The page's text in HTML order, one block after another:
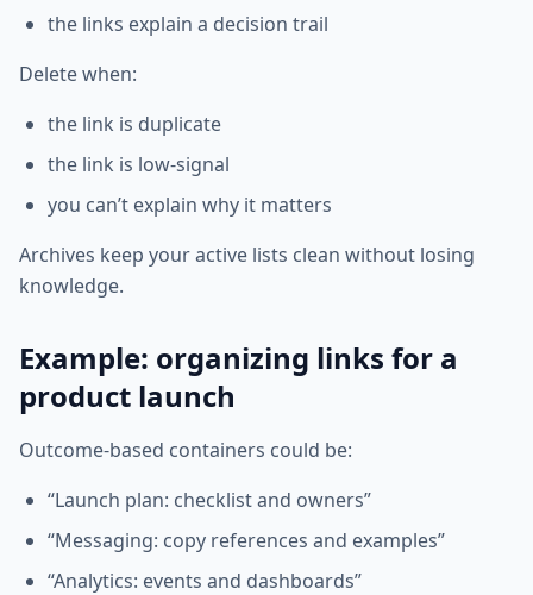
the links explain a decision trail
Delete when:
the link is duplicate
the link is low-signal
you can’t explain why it matters
Archives keep your active lists clean without losing
knowledge.
Example: organizing links for a
product launch
Outcome-based containers could be:
“Launch plan: checklist and owners”
“Messaging: copy references and examples”
“Analytics: events and dashboards”